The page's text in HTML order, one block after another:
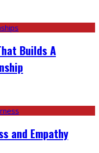
Builds A
and Empathy